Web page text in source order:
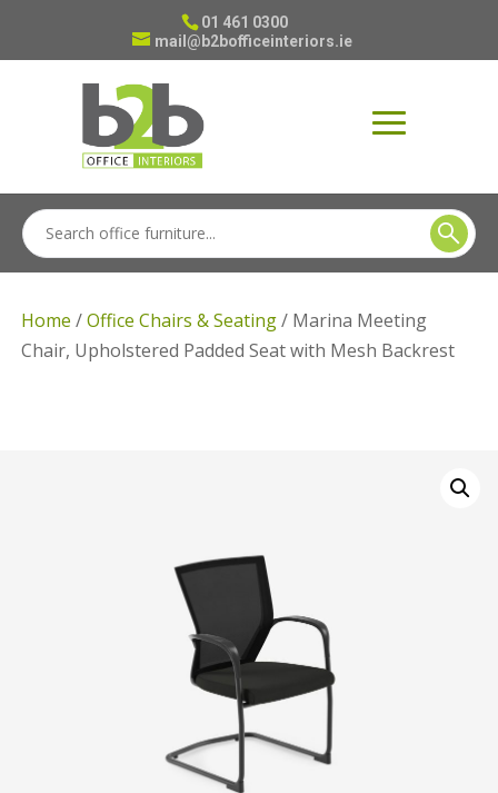
01 461 0300
mail@b2bofficeinteriors.ie
Home /Office Chairs & Seating/ Marina Meeting
Chair, Upholstered Padded Seat with Mesh Backrest